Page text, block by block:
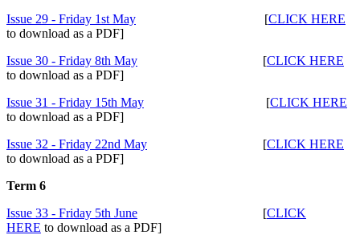
Issue 29 - Friday 1st May [CLICK HERE
to download as a PDF]
Issue 30 - Friday 8th May [CLICK HERE
to download as a PDF]
Issue 31 - Friday 15th May [CLICK HERE
to download as a PDF]
Issue 32 - Friday 22nd May [CLICK HERE
to download as a PDF]
Term 6
Issue 33 - Friday 5th June [CLICK
HERE to download as a PDF]